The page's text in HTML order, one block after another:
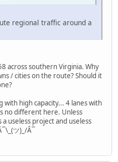
regional traffic around a
across southern Virginia. Why
/ cities on the route? Should it
high capacity... 4 lanes with
no different here. Unless
useless project and useless
ツ)_/Â¯